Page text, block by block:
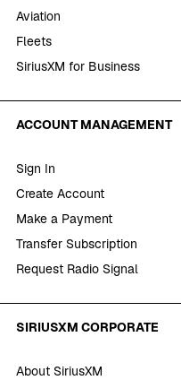
Aviation
Fleets
SiriusXM for Business
ACCOUNT MANAGEMENT
Sign In
Create Account
Make a Payment
Transfer Subscription
Request Radio Signal
SIRIUSXM CORPORATE
About SiriusXM